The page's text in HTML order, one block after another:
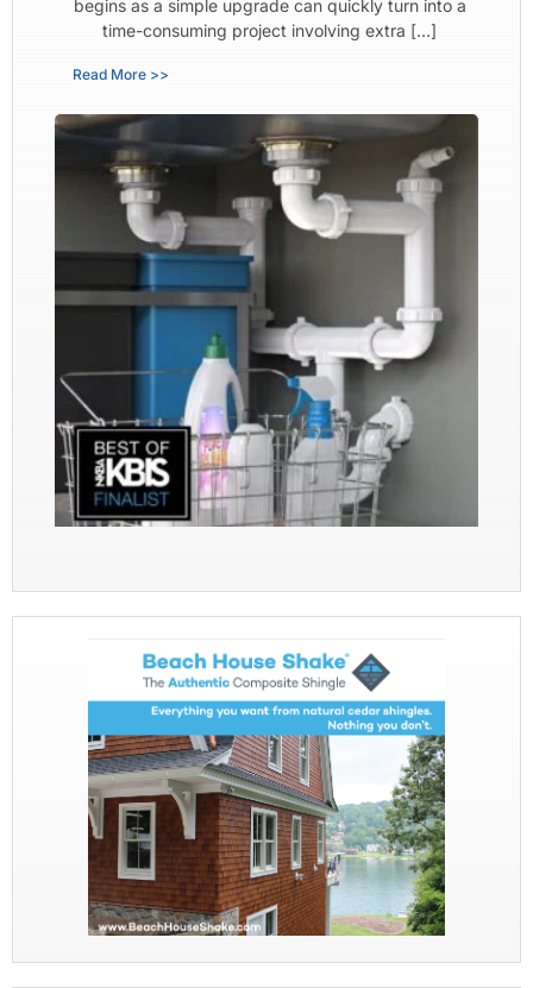
begins as a simple upgrade can quickly turn into a
time-consuming project involving extra […]
Read More >>